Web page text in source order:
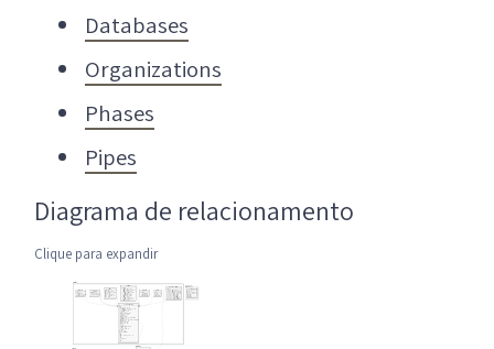
Databases
Organizations
Phases
Pipes
Diagrama de relacionamento
Clique para expandir